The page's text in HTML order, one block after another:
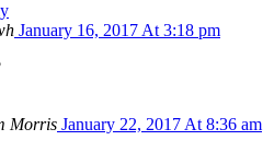
January 16, 2017 At 3:18 pm
Morris January 22, 2017 At 8:36 am